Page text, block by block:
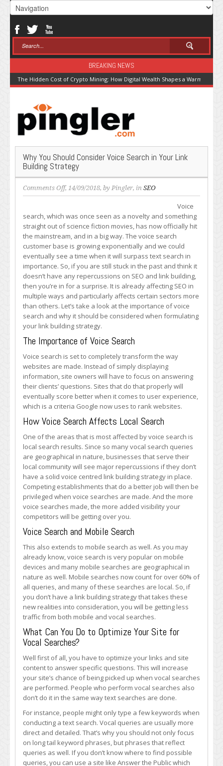
BREAKING NEWS
The Hidden Cost of Crypto Mining: How Digital Wealth Shapes a Warming
Why You Should Consider Voice Search in Your Link
Building Strategy
Comments Offon
Why
Should
Consider
Voice
Search
in
Your
Link
Building
Strategy
, 14/09/2018, by Pingler, in SEO
Voice
search, which was once seen as a novelty and something
straight out of science fiction movies, has now officially hit
the mainstream, and in a big way. The voice search
customer base is growing exponentially and we could
eventually see a time when it will surpass text search in
importance. So, if you are still stuck in the past and think it
doesn’t have any repercussions on SEO and link building,
then you’re in for a surprise. It is already affecting SEO in
multiple ways and particularly affects certain sectors more
than others. Let’s take a look at the importance of voice
search and why it should be considered when formulating
your link building strategy.
The Importance of Voice Search
Voice search is set to completely transform the way
websites are made. Instead of simply displaying
information, site owners will have to focus on answering
their clients’ questions. Sites that do that properly will
eventually score better when it comes to user experience,
which is a criteria Google now uses to rank websites.
How Voice Search Affects Local Search
One of the areas that is most affected by voice search is
local search results. Since so many vocal search queries
are geographical in nature, businesses that serve their
local community will see major repercussions if they don’t
have a solid voice centred link building strategy in place.
Competing establishments that do a better job will then be
privileged when voice searches are made. And the more
voice searches made, the more added visibility your
competitors will be getting over you.
Voice Search and Mobile Search
This also extends to mobile search as well. As you may
already know, voice search is very popular on mobile
devices and many mobile searches are geographical in
nature as well. Mobile searches now count for over 60% of
all queries, and many of these searches are local. So, if
you don’t have a link building strategy that takes these
new realities into consideration, you will be getting less
traffic from both mobile and vocal searches.
What Can You Do to Optimize Your Site for
Vocal Searches?
Well first of all, you have to optimize your links and site
content to answer specific questions. This will increase
your site’s chance of being picked up when vocal searches
are performed. People who perform vocal searches also
don’t do it in the same way text searches are done.
For instance, people might only type a few keywords when
conducting a text search. Vocal queries are usually more
direct and detailed. That’s why you should not only focus
on long tail keyword phrases, but phrases that reflect
queries as well. If you don’t know where to find possible
queries, you can use a site like Answer the Public which